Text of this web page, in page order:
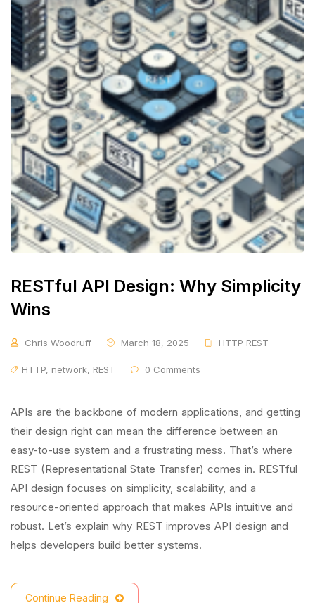
RESTful API Design: Why Simplicity
Wins
Chris Woodruff March 18, 2025 HTTP REST
HTTP, network, REST 0 Comments
APIs are the backbone of modern applications, and getting
their design right can mean the difference between an
easy-to-use system and a frustrating mess. That’s where
REST (Representational State Transfer) comes in. RESTful
API design focuses on simplicity, scalability, and a
resource-oriented approach that makes APIs intuitive and
robust. Let’s explain why REST improves API design and
helps developers build better systems.
Continue Reading